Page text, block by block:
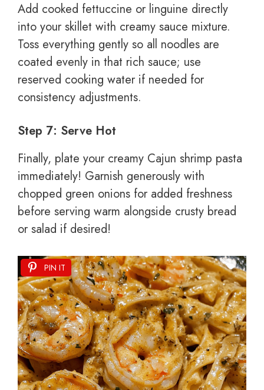
Add cooked fettuccine or linguine directly
into your skillet with creamy sauce mixture.
Toss everything gently so all noodles are
coated evenly in that rich sauce; use
reserved cooking water if needed for
consistency adjustments.
Step 7: Serve Hot
Finally, plate your creamy Cajun shrimp pasta
immediately! Garnish generously with
chopped green onions for added freshness
before serving warm alongside crusty bread
or salad if desired!
PIN IT